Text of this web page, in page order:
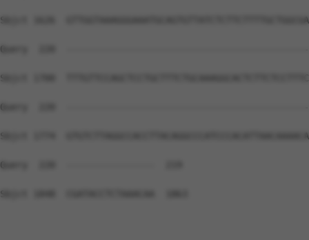
Sbjct 1626
Query  220
Sbjct 1700
Query  220
Sbjct 1774
Query  220  ----------------  219
Sbjct 1848  CGATACCTCTAAACAA  1863